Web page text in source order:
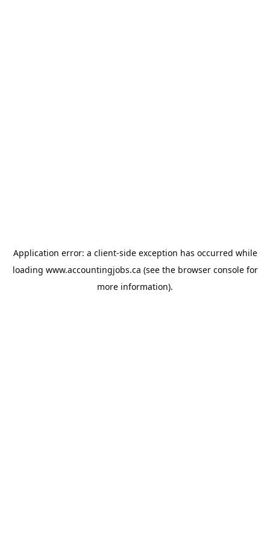
Application error: a client-side exception has occurred while
loading www.accountingjobs.ca (see the browser consolefor
more information).